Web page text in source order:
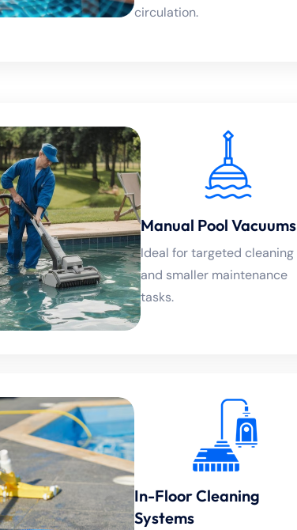
circulation.
Manual Pool Vacuums
Ideal for targeted cleaning
and smaller maintenance
tasks.
In-Floor Cleaning
Systems